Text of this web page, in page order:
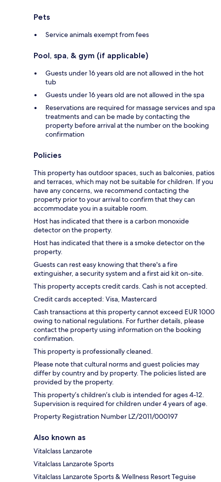
Pets
Service animals exempt from fees
Pool, spa, & gym (if applicable)
Guests under 16 years old are not allowed in the hot
tub
Guests under 16 years old are not allowed in the spa
Reservations are required for massage services and spa
treatments and can be made by contacting the
property before arrival at the number on the booking
confirmation
Policies
This property has outdoor spaces, such as balconies, patios
and terraces, which may not be suitable for children. If you
have any concerns, we recommend contacting the
property prior to your arrival to confirm that they can
accommodate you in a suitable room.
Host has indicated that there is a carbon monoxide
detector on the property.
Host has indicated that there is a smoke detector on the
property.
Guests can rest easy knowing that there's a fire
extinguisher, a security system and a first aid kit on-site.
This property accepts credit cards. Cash is not accepted.
Credit cards accepted: Visa, Mastercard
Cash transactions at this property cannot exceed EUR 1000
owing to national regulations. For further details, please
contact the property using information on the booking
confirmation.
This property is professionally cleaned.
Please note that cultural norms and guest policies may
differ by country and by property. The policies listed are
provided by the property.
This property’s children’s club is intended for ages 4-12.
Supervision is required for children under 4 years of age.
Property Registration Number LZ/2011/000197
Also known as
Vitalclass Lanzarote
Vitalclass Lanzarote Sports
Vitalclass Lanzarote Sports & Wellness Resort Teguise